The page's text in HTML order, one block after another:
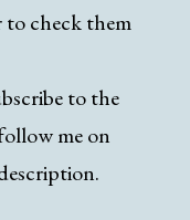
to check them
to the
me on